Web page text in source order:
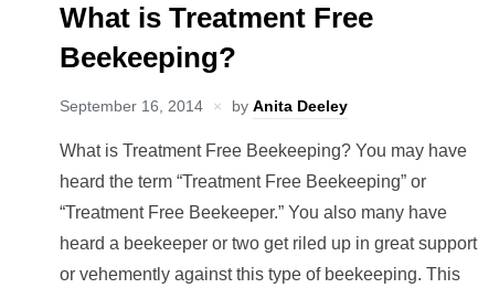
What is Treatment Free
Beekeeping?
September 16, 2014 by Anita Deeley
What is Treatment Free Beekeeping? You may have
heard the term “Treatment Free Beekeeping” or
“Treatment Free Beekeeper.” You also many have
heard a beekeeper or two get riled up in great support
or vehemently against this type of beekeeping. This